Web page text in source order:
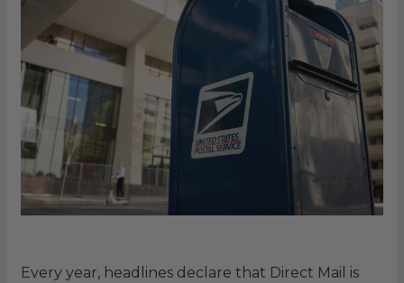
Every year, headlines declare that Direct Mail is